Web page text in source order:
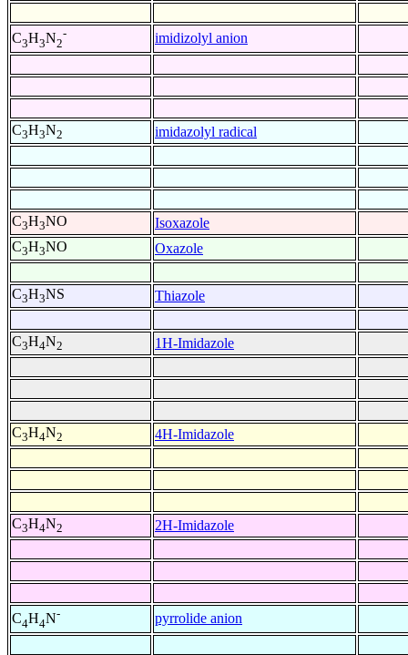
C3H3N2
- imidizolyl anion
C3H3N2 imidazolyl radical
C3H3NO
Isoxazole
C3H3NO Oxazole
C3H3NS Thiazole
C3H4N2 1H-Imidazole
C3H4N2 4H-Imidazole
C3H4N2 2H-Imidazole
C4H4N- pyrrolide anion